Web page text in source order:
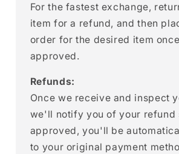
For the fastest exchange,
item for a refund, and then
order for the desired item
approved.
Refunds:
Once we receive and inspect
we'll notify you of your refund
approved, you'll be
to your original payment